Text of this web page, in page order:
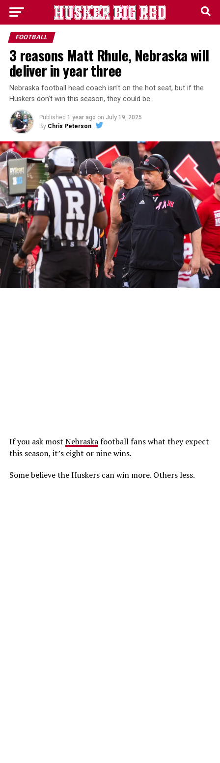
FOOTBALL
3 reasons Matt Rhule, Nebraska will
deliver in year three
Nebraska football head coach isn’t on the hot seat, but if the
Huskers don’t win this season, they could be.
Published 1 year ago on July 19, 2025
By Chris Peterson
If you ask most Nebraskafootball fans what they expect
this season, it’s eight or nine wins.
Some believe the Huskers can win more. Others less.